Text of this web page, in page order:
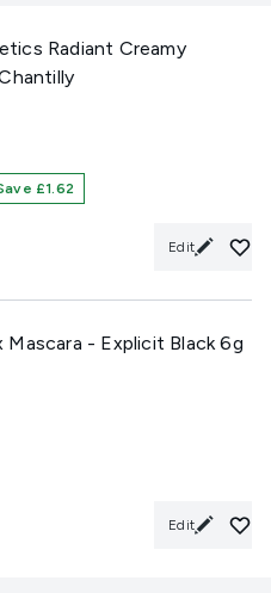
Radiant Creamy
£1.62
Edit
Mascara - Explicit Black 6g
Edit